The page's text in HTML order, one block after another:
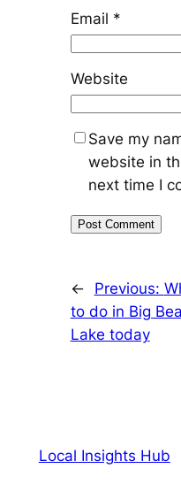
Email *
Website
Save my
website in
next time I
← Previous:
to do in Big
Lake today
Local Insights Hub